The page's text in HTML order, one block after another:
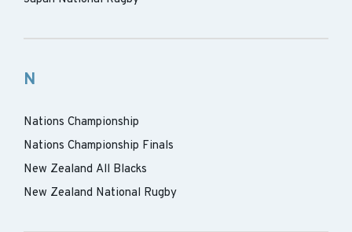
N
Nations Championship
Nations Championship Finals
New Zealand All Blacks
New Zealand National Rugby